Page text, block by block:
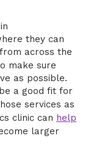
they can
across the
make sure
as possible.
a good fit for
services as
clinic can help
larger